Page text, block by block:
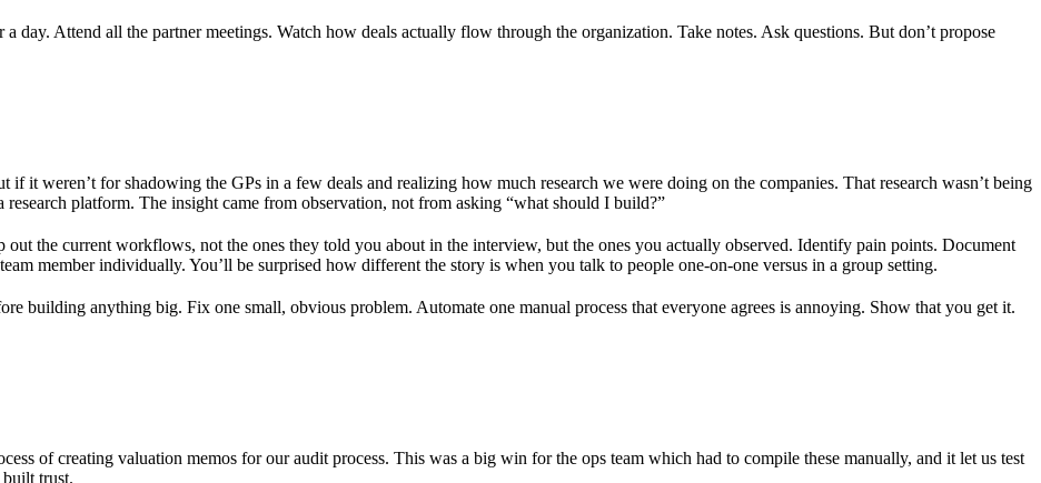
day. Attend all the partner meetings. Watch how deals actually flow through the organization. Take notes. Ask questions. But don’t propose
if it weren’t for shadowing the GPs in a few deals and realizing how much research we were doing on the companies. That research wasn’t being
platform. The insight came from observation, not from asking “what should I build?”
out the current workflows, not the ones they told you about in the interview, but the ones you actually observed. Identify pain points. Document
member individually. You’ll be surprised how different the story is when you talk to people one-on-one versus in a group setting.
building anything big. Fix one small, obvious problem. Automate one manual process that everyone agrees is annoying. Show that you get it.
of creating valuation memos for our audit process. This was a big win for the ops team which had to compile these manually, and it let us test
trust.